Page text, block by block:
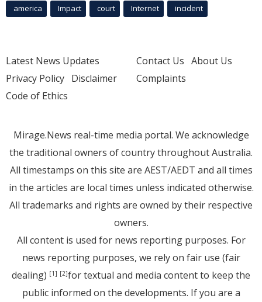
america Impact court Internet incident
Latest News Updates
Privacy Policy Disclaimer
Code of Ethics
Contact Us About Us
Complaints
Mirage.News real-time media portal. We acknowledge
the traditional owners of country throughout Australia.
All timestamps on this site are AEST/AEDT and all times
in the articles are local times unless indicated otherwise.
All trademarks and rights are owned by their respective
owners.
All content is used for news reporting purposes. For
news reporting purposes, we rely on fair use (fair
dealing) [1] [2]for textual and media content to keep the
public informed on the developments. If you are a